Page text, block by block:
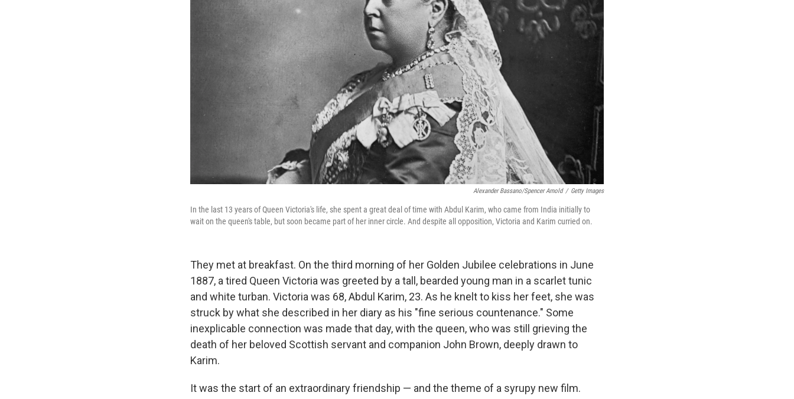
Alexander Bassano/Spencer Arnold / Getty Images
In the last 13 years of Queen Victoria's life, she spent a great deal of time with Abdul Karim, who came from India initially to
wait on the queen's table, but soon became part of her inner circle. And despite all opposition, Victoria and Karim curried on.
They met at breakfast. On the third morning of her Golden Jubilee celebrations in June
1887, a tired Queen Victoria was greeted by a tall, bearded young man in a scarlet tunic
and white turban. Victoria was 68, Abdul Karim, 23. As he knelt to kiss her feet, she was
struck by what she described in her diary as his "fine serious countenance." Some
inexplicable connection was made that day, with the queen, who was still grieving the
death of her beloved Scottish servant and companion John Brown, deeply drawn to
Karim.
It was the start of an extraordinary friendship — and the theme of a syrupy new film.